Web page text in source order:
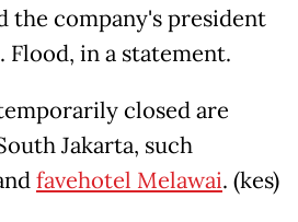
the company's president
Flood, in a statement.
closed are
Jakarta, such
favehotel Melawai. (kes)